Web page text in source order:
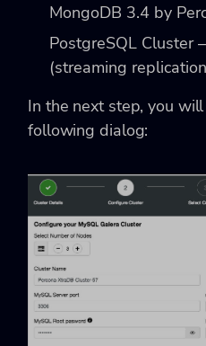
MongoDB 3.4 by
PostgreSQL Cluster
(streaming
In the next step, you
following dialog: